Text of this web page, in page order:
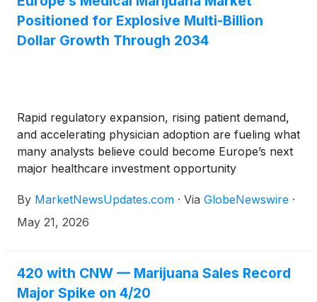
Positioned for Explosive Multi-Billion
Dollar Growth Through 2034
Rapid regulatory expansion, rising patient demand,
and accelerating physician adoption are fueling what
many analysts believe could become Europe’s next
major healthcare investment opportunity
By MarketNewsUpdates.com · Via GlobeNewswire ·
May 21, 2026
420 with CNW — Marijuana Sales Record
Major Spike on 4/20